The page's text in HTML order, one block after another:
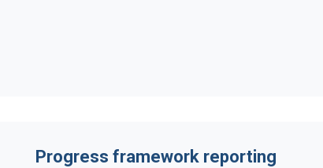
Progress framework reporting